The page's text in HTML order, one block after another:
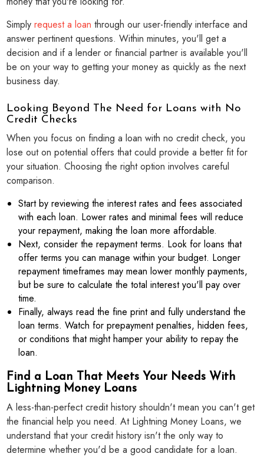
Simplyrequest a loan through our user-friendly interface and
answer pertinent questions. Within minutes, you'll get a
decision and if a lender or financial partner is available you'll
be on your way to getting your money as quickly as the next
business day.
Looking Beyond The Need for Loans with No
Credit Checks
When you focus on finding a loan with no credit check, you
lose out on potential offers that could provide a better fit for
your situation. Choosing the right option involves careful
comparison.
Start by reviewing the interest rates and fees associated
with each loan. Lower rates and minimal fees will reduce
your repayment, making the loan more affordable.
Next, consider the repayment terms. Look for loans that
offer terms you can manage within your budget. Longer
repayment timeframes may mean lower monthly payments,
but be sure to calculate the total interest you'll pay over
time.
Finally, always read the fine print and fully understand the
loan terms. Watch for prepayment penalties, hidden fees,
or conditions that might hamper your ability to repay the
loan.
Find a Loan That Meets Your Needs With
Lightning Money Loans
A less-than-perfect credit history shouldn't mean you can't get
the financial help you need. At Lightning Money Loans, we
understand that your credit history isn't the only way to
determine whether you'd be a good candidate for a loan.